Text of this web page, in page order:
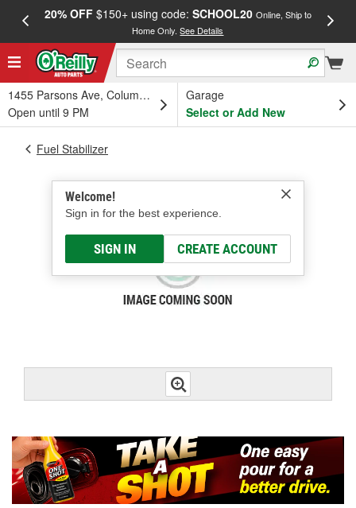
20% OFF$150+ using code: SCHOOL20 Online, Ship to
Home Only.See Details
1455 Parsons Ave, Columbus, OH
Open until 9 PM
Garage
Select or Add New
Welcome!
Sign in for the best experience.
SIGN IN CREATE ACCOUNT
Fuel Stabilizer